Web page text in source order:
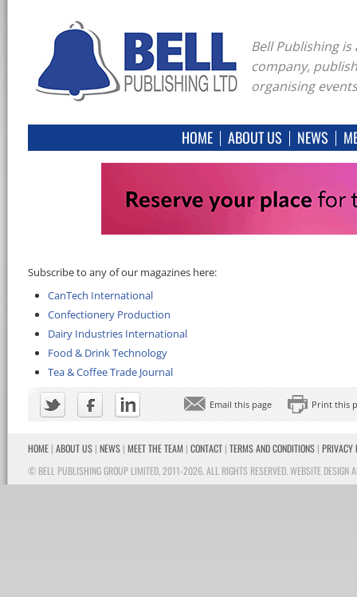
Bell Publishing
company,
organising
HOME ABOUT US NEWS
Subscribe to any of our magazines here:
CanTech International
Confectionery Production
Dairy Industries International
Food & Drink Technology
Tea & Coffee Trade Journal
Email this page Print this
HOME | ABOUT US | NEWS | MEET THE TEAM | CONTACT | TERMS AND CONDITIONS | PRIVACY
© BELL PUBLISHING GROUP LIMITED, 2011-2026. ALL RIGHTS RESERVED.WEBSITE DESIGN